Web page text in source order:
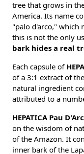
tree that grows in
America. Its name
"palo d'arco," which
this is not the only
bark hides a real
Each capsule of
of a 3:1 extract of
natural ingredient
attributed to a
HEPATICA Pau
on the wisdom of
of the Amazon. It
inner bark of the